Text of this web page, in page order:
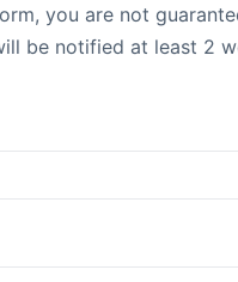
you are not
be notified at least 2